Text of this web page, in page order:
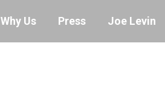
Why Us Press Joe Levin